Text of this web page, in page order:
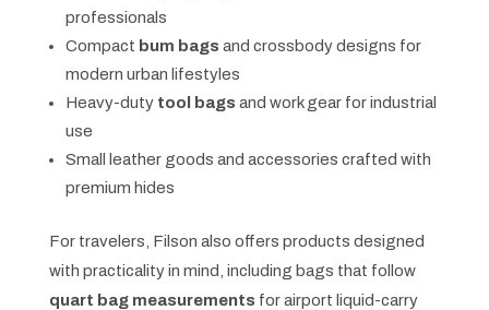
professionals
Compact bum bags and crossbody designs for
modern urban lifestyles
Heavy-duty tool bags and work gear for industrial
use
Small leather goods and accessories crafted with
premium hides
For travelers, Filson also offers products designed
with practicality in mind, including bags that follow
quart bag measurements for airport liquid-carry